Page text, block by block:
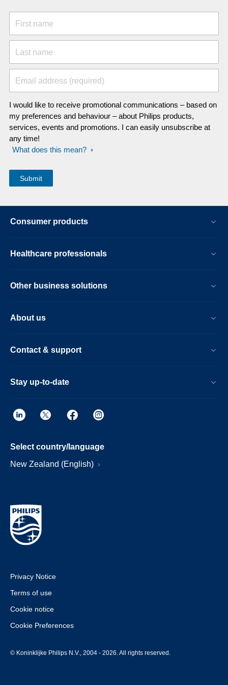
First name
Last name
Email address (required)
I would like to receive promotional communications – based on
my preferences and behaviour – about Philips products,
services, events and promotions. I can easily unsubscribe at
any time!
What does this mean?
Consumer products
Healthcare professionals
Other business solutions
About us
Contact & support
Stay up-to-date
Select country/language
New Zealand (English)
Privacy Notice
Terms of use
Cookie notice
Cookie Preferences
© Koninklijke Philips N.V., 2004 - 2026. All rights reserved.